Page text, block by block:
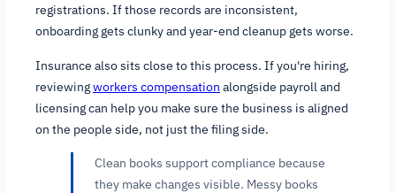
registrations. If those records are inconsistent,
onboarding gets clunky and year-end cleanup gets worse.
Insurance also sits close to this process. If you're hiring,
reviewingworkers compensation alongside payroll and
licensing can help you make sure the business is aligned
on the people side, not just the filing side.
Clean books support compliance because
they make changes visible. Messy books